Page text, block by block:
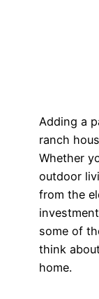
Adding a
ranch
Whether
outdoor
from the
some of
think
home.